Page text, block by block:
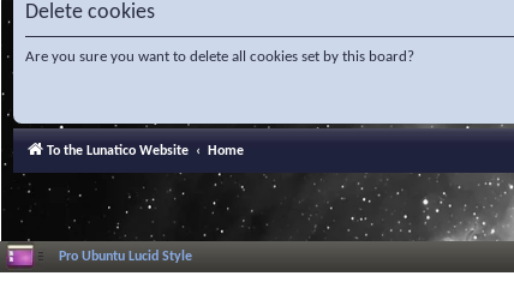
Delete cookies
Are you sure you want to delete all cookies set by this board?
To the Lunatico Website Home
Pro Ubuntu Lucid Style